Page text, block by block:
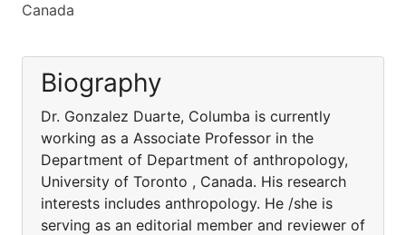
Canada
Biography
Dr. Gonzalez Duarte, Columba is currently
working as a Associate Professor in the
Department of Department of anthropology,
University of Toronto , Canada. His research
interests includes anthropology. He /she is
serving as an editorial member and reviewer of